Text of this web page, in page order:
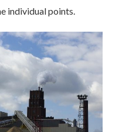
individual points.